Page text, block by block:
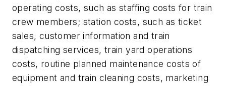
operating costs, such as staffing costs for train
crew members; station costs, such as ticket
sales, customer information and train
dispatching services, train yard operations
costs, routine planned maintenance costs of
equipment and train cleaning costs, marketing